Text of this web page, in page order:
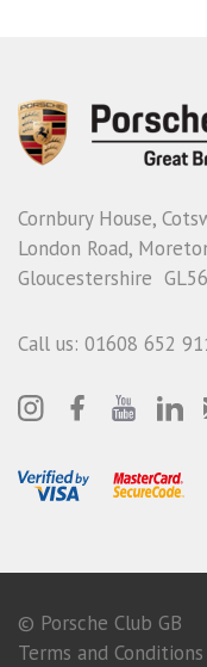
Cornbury House,
London Road,
Gloucestershire
Call us: 01608 652
© Porsche Club GB
Terms and Conditions